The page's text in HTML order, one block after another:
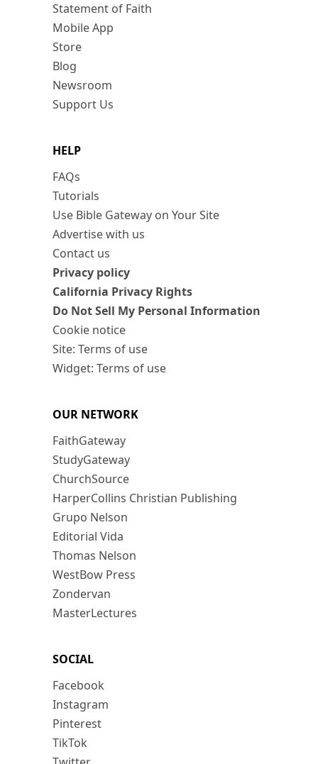
Statement of Faith
Mobile App
Store
Blog
Newsroom
Support Us
HELP
FAQs
Tutorials
Use Bible Gateway on Your Site
Advertise with us
Contact us
Privacy policy
California Privacy Rights
Do Not Sell My Personal Information
Cookie notice
Site: Terms of use
Widget: Terms of use
OUR NETWORK
FaithGateway
StudyGateway
ChurchSource
HarperCollins Christian Publishing
Grupo Nelson
Editorial Vida
Thomas Nelson
WestBow Press
Zondervan
MasterLectures
SOCIAL
Facebook
Instagram
Pinterest
TikTok